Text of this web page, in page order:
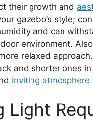
their growth and
gazebo’s style;
and can
environment.
relaxed
and shorter ones
inviting atmosphere
Light